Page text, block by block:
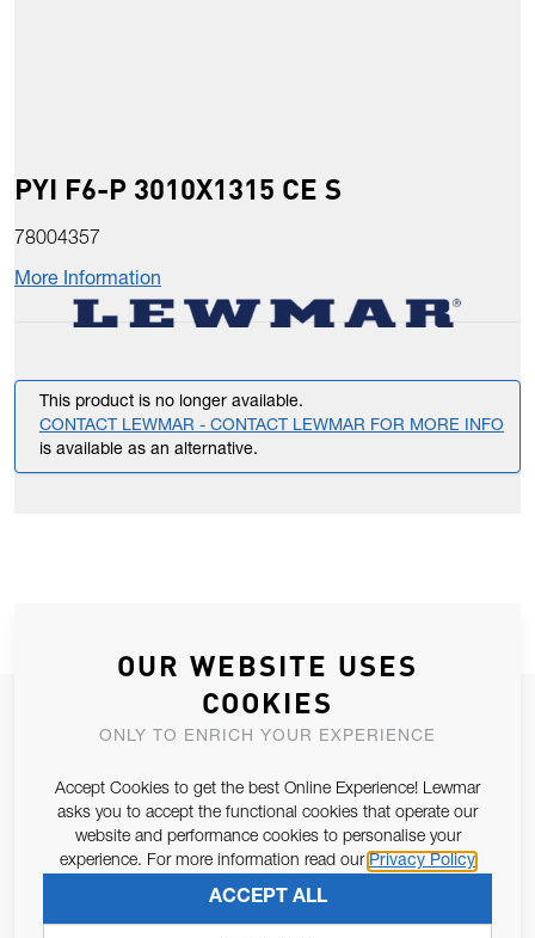
PYI F6-P 3010X1315 CE S
78004357
More Information
This product is no longer available.
CONTACT LEWMAR - CONTACT LEWMAR FOR MORE INFO
is available as an alternative.
JOIN OUR NEWSLETTER
Email Address
Pursuant to and for the purposes of Article 13 of the EU REG
679/2016, I consent to the processing of personal data as per
SUBSCRIBE
OUR WEBSITE USES
COOKIES
ONLY TO ENRICH YOUR EXPERIENCE
Accept Cookies to get the best Online Experience! Lewmar
asks you to accept the functional cookies that operate our
website and performance cookies to personalise your
experience. For more information read our Privacy Policy
ACCEPT ALL